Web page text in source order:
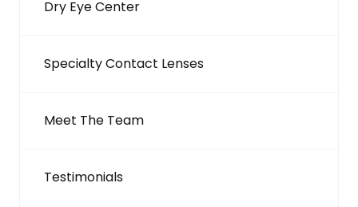
Dry Eye Center
Specialty Contact Lenses
Meet The Team
Testimonials